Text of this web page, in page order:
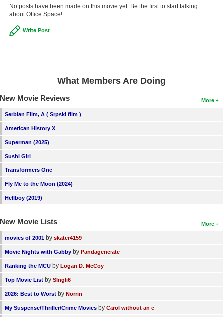
No posts have been made on this movie yet. Be the first to start talking
about Office Space!
Write Post
What Members Are Doing
More
New Movie Reviews
Serbian Film, A ( Srpski film )
American History X
Superman (2025)
Sushi Girl
Transformers One
Fly Me to the Moon (2024)
Hellboy (2019)
More
New Movie Lists
movies of 2001 by skater4159
Movie Nights with Gabby by Pandagenerate
Ranking the MCU by Logan D. McCoy
Top Movie List by SIngli6
2026: Best to Worst by Norrin
My Suspense/Thriller/Crime Movies by Carol without an e